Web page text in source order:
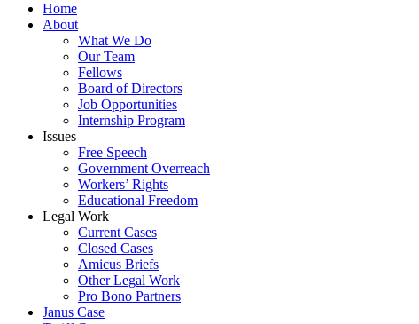
Home
About
What We Do
Our Team
Fellows
Board of Directors
Job Opportunities
Internship Program
Issues
Free Speech
Government Overreach
Workers’ Rights
Educational Freedom
Legal Work
Current Cases
Closed Cases
Amicus Briefs
Other Legal Work
Pro Bono Partners
Janus Case